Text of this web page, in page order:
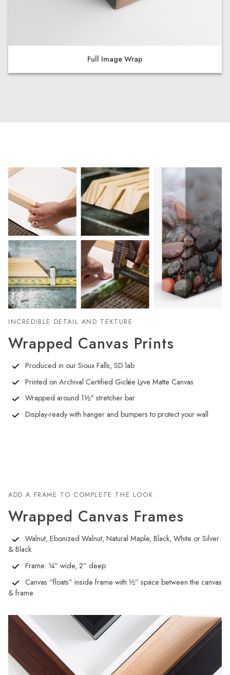
Full Image Wrap
INCREDIBLE DETAIL AND TEXTURE
Wrapped Canvas Prints
Produced in our Sioux Falls, SD lab
Printed on Archival Certified Giclée Lyve Matte Canvas
Wrapped around 1½" stretcher bar
Display-ready with hanger and bumpers to protect your wall
ADD A FRAME TO COMPLETE THE LOOK
Wrapped Canvas Frames
Walnut, Ebonized Walnut, Natural Maple, Black, White or Silver
& Black
Frame: ¼” wide, 2” deep
Canvas “floats” inside frame with ½” space between the canvas
& frame